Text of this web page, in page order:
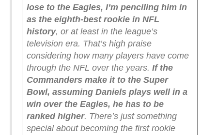
lose to the Eagles, I’m penciling him in
as the eighth-best rookie in NFL
history, or at least in the league’s
television era. That’s high praise
considering how many players have come
through the NFL over the years. If the
Commanders make it to the Super
Bowl, assuming Daniels plays well in a
win over the Eagles, he has to be
ranked higher. There’s just something
special about becoming the first rookie